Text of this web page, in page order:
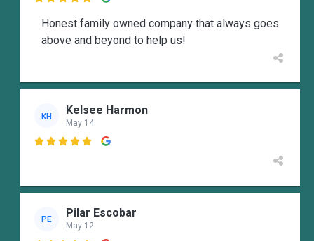
Honest family owned company that always goes
above and beyond to help us!
KH Kelsee Harmon
May 14

PE Pilar Escobar
May 12